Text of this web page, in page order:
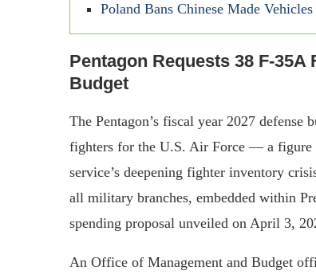
Poland Bans Chinese Made
Pentagon Requests 38 F-
Budget
The Pentagon’s fiscal year 2027
fighters for the U.S. Air Force — a figure
service’s deepening fighter inventory
all military branches, embedded within
spending proposal unveiled on April 3,
An Office of Management and Budget